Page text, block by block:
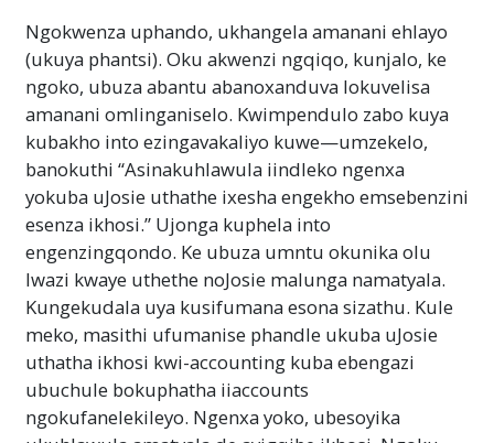
Ngokwenza uphando, ukhangela amanani ehlayo
(ukuya phantsi). Oku akwenzi ngqiqo, kunjalo, ke
ngoko, ubuza abantu abanoxanduva lokuvelisa
amanani omlinganiselo. Kwimpendulo zabo kuya
kubakho into ezingavakaliyo kuwe—umzekelo,
banokuthi “Asinakuhlawula iindleko ngenxa
yokuba uJosie uthathe ixesha engekho emsebenzini
esenza ikhosi.” Ujonga kuphela into
engenzingqondo. Ke ubuza umntu okunika olu
lwazi kwaye uthethe noJosie malunga namatyala.
Kungekudala uya kusifumana esona sizathu. Kule
meko, masithi ufumanise phandle ukuba uJosie
uthatha ikhosi kwi-accounting kuba ebengazi
ubuchule bokuphatha iiaccounts
ngokufanelekileyo. Ngenxa yoko, ubesoyika